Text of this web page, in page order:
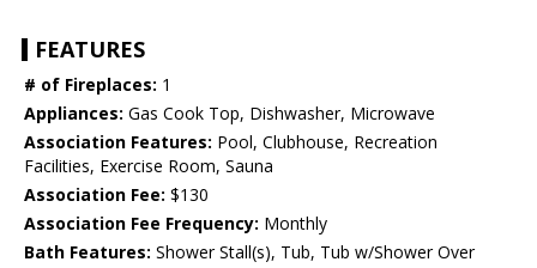
FEATURES
# of Fireplaces: 1
Appliances: Gas Cook Top, Dishwasher, Microwave
Association Features: Pool, Clubhouse, Recreation
Facilities, Exercise Room, Sauna
Association Fee: $130
Association Fee Frequency: Monthly
Bath Features: Shower Stall(s), Tub, Tub w/Shower Over